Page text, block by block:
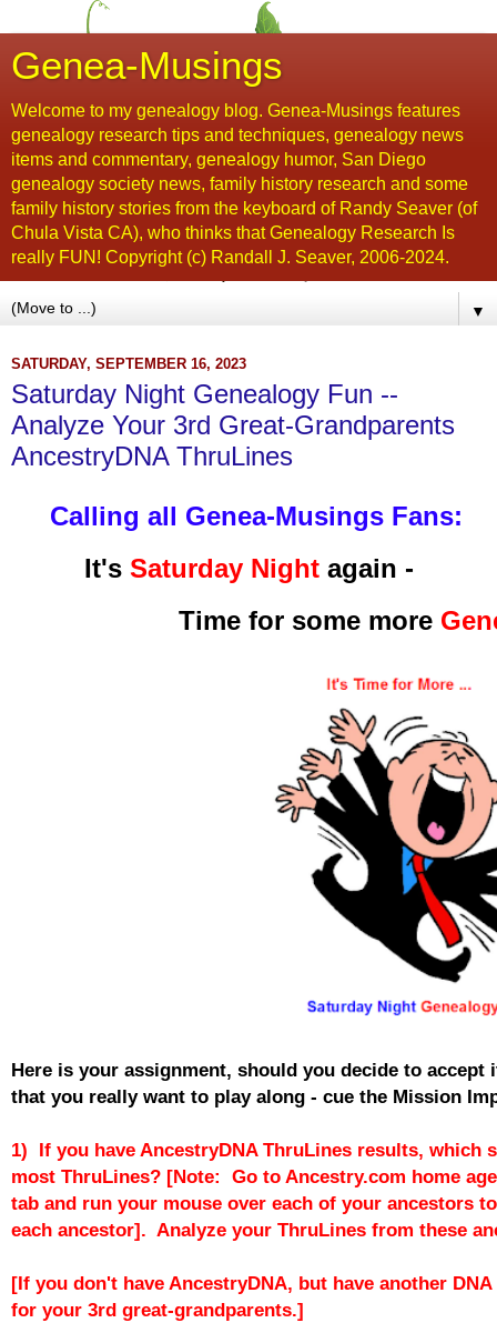
Genea-Musings
Welcome to my genealogy blog. Genea-Musings features
genealogy research tips and techniques, genealogy news
items and commentary, genealogy humor, San Diego
genealogy society news, family history research and some
family history stories from the keyboard of Randy Seaver (of
Chula Vista CA), who thinks that Genealogy Research Is
really FUN! Copyright (c) Randall J. Seaver, 2006-2024.
▼
SATURDAY, SEPTEMBER 16, 2023
Saturday Night Genealogy Fun --
Analyze Your 3rd Great-Grandparents
AncestryDNA ThruLines
Calling all Genea-Musings Fans:
It's Saturday Nightagain -
Time for some more
Here is your assignment, should you decide to accept
that you really want to play along - cue the Mission
1) If you have AncestryDNA ThruLines results, which
most ThruLines? [Note: Go to Ancestry.com home
tab and run your mouse over each of your ancestors
each ancestor]. Analyze your ThruLines from these
[If you don't have AncestryDNA, but have another
for your 3rd great-grandparents.]